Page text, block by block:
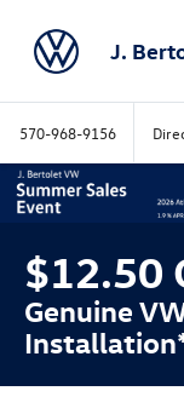
J.
570-968-9156
$12.50
Genuine